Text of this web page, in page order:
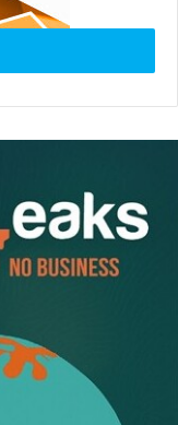
successful
insights. Some
of Duct Tape
reliant business;
Sinek will